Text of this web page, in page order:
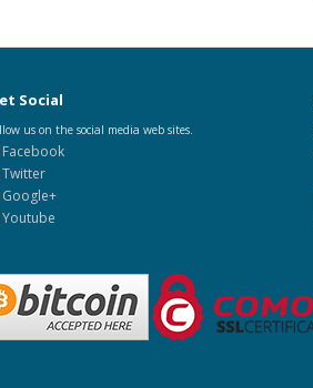
Social
us on the social media web sites.
Facebook
Twitter
Google+
Youtube